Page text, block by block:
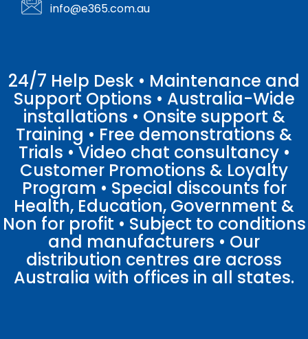
info@e365.com.au
24/7 Help Desk • Maintenance and
Support Options • Australia-Wide
installations • Onsite support &
Training • Free demonstrations &
Trials • Video chat consultancy •
Customer Promotions & Loyalty
Program • Special discounts for
Health, Education, Government &
Non for profit • Subject to conditions
and manufacturers • Our
distribution centres are across
Australia with offices in all states.